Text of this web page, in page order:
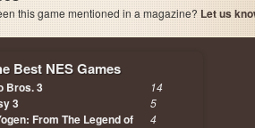
this game mentioned in a magazine? Let us
Best NES Games
Bros. 3 14
3 5
From The Legend of
4